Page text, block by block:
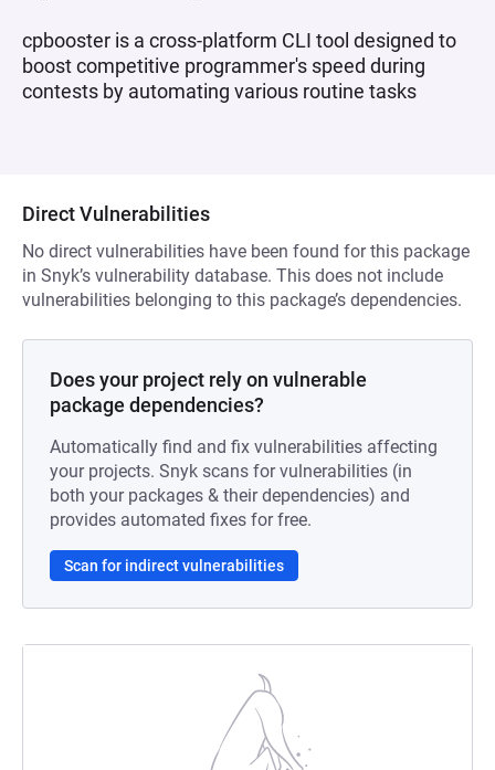
cpbooster is a cross-platform CLI tool designed to
boost competitive programmer's speed during
contests by automating various routine tasks
Direct Vulnerabilities
No direct vulnerabilities have been found for this package
in Snyk’s vulnerability database. This does not include
vulnerabilities belonging to this package’s dependencies.
Does your project rely on vulnerable
package dependencies?
Automatically find and fix vulnerabilities affecting
your projects. Snyk scans for vulnerabilities (in
both your packages & their dependencies) and
provides automated fixes for free.
Scan for indirect vulnerabilities